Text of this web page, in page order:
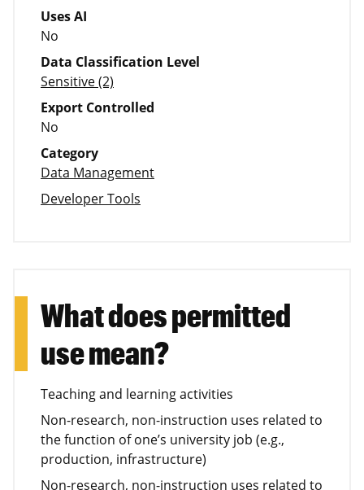
Uses AI
No
Data Classification Level
Sensitive (2)
Export Controlled
No
Category
Data Management
Developer Tools
What does permitted
use mean?
Teaching and learning activities
Non-research, non-instruction uses related to
the function of one’s university job (e.g.,
production, infrastructure)
Non-research, non-instruction uses related to